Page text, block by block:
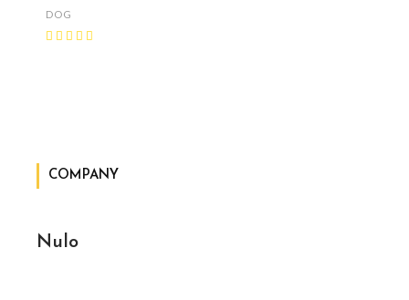
DOG
COMPANY
Nulo